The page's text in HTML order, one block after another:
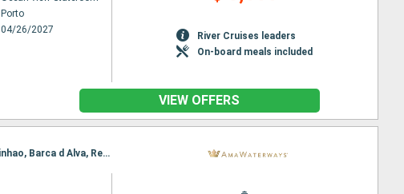
Porto
04/26/2027
River Cruises leaders
On-board meals included
VIEW OFFERS
Itinerary : Porto, Regua, Entre-os-Rios, Vega de Teron, Regua, Pinhao, Vega de Teron, Pinhao, Barca d Alva, Regua, Porto